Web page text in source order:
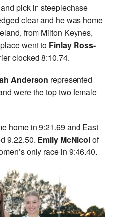
pick in steeplechase
clear and he was home
from Milton Keynes,
went to Finlay Ross-
clocked 8:10.74.
Anderson represented
were the top two female
home in 9:21.69 and East
9.22.50. Emily McNicolof
only race in 9:46.40.